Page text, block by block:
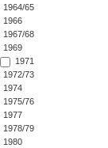
1964/65
1966
1967/68
1969
1971
1972/73
1974
1975/76
1977
1978/79
1980